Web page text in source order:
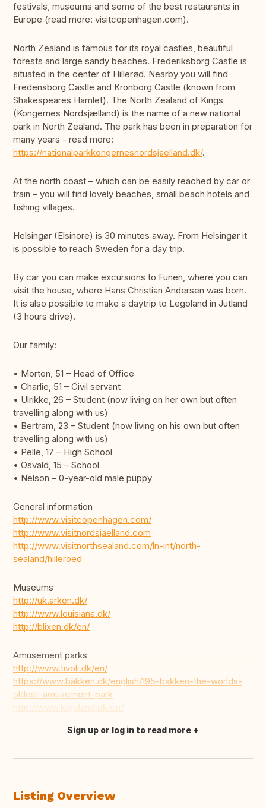
festivals, museums and some of the best restaurants in
Europe (read more: visitcopenhagen.com).
North Zealand is famous for its royal castles, beautiful
forests and large sandy beaches. Frederiksborg Castle is
situated in the center of Hillerød. Nearby you will find
Fredensborg Castle and Kronborg Castle (known from
Shakespeares Hamlet). The North Zealand of Kings
(Kongernes Nordsjælland) is the name of a new national
park in North Zealand. The park has been in preparation for
many years - read more:
https://nationalparkkongernesnordsjaelland.dk/.
At the north coast – which can be easily reached by car or
train – you will find lovely beaches, small beach hotels and
fishing villages.
Helsingør (Elsinore) is 30 minutes away. From Helsingør it
is possible to reach Sweden for a day trip.
By car you can make excursions to Funen, where you can
visit the house, where Hans Christian Andersen was born.
It is also possible to make a daytrip to Legoland in Jutland
(3 hours drive).
Our family:
• Morten, 51 – Head of Office
• Charlie, 51 – Civil servant
• Ulrikke, 26 – Student (now living on her own but often
travelling along with us)
• Bertram, 23 – Student (now living on his own but often
travelling along with us)
• Pelle, 17 – High School
• Osvald, 15 – School
• Nelson – 0-year-old male puppy
General information
http://www.visitcopenhagen.com/
http://www.visitnordsjaelland.com
http://www.visitnorthsealand.com/ln-int/north-
sealand/hilleroed
Museums
http://uk.arken.dk/
http://www.louisiana.dk/
http://blixen.dk/en/
Amusement parks
http://www.tivoli.dk/en/
https://www.bakken.dk/english/195-bakken-the-worlds-
oldest-amusement-park
http://www.legoland.dk/en/
Translate this
Sign up or log in to read more
Listing Overview